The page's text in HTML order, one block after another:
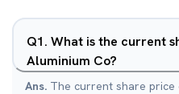
Q1. What is the current
Aluminium Co?
Ans. The current share price